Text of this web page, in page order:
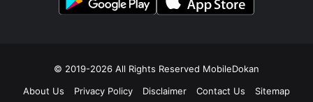
© 2019-2026 All Rights Reserved MobileDokan
About Us
Privacy Policy Disclaimer Contact Us Sitemap